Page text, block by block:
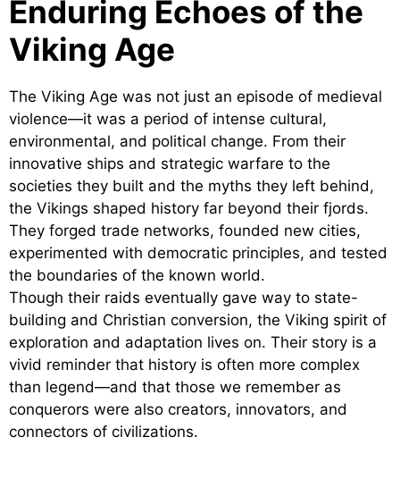
Enduring Echoes of the
Viking Age
The Viking Age was not just an episode of medieval
violence—it was a period of intense cultural,
environmental, and political change. From their
innovative ships and strategic warfare to the
societies they built and the myths they left behind,
the Vikings shaped history far beyond their fjords.
They forged trade networks, founded new cities,
experimented with democratic principles, and tested
the boundaries of the known world.
Though their raids eventually gave way to state-
building and Christian conversion, the Viking spirit of
exploration and adaptation lives on. Their story is a
vivid reminder that history is often more complex
than legend—and that those we remember as
conquerors were also creators, innovators, and
connectors of civilizations.